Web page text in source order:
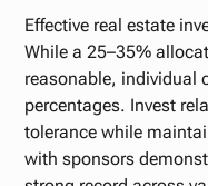
Effective real estate
While a 25–35%
reasonable, individual
percentages. Invest
tolerance while
with sponsors